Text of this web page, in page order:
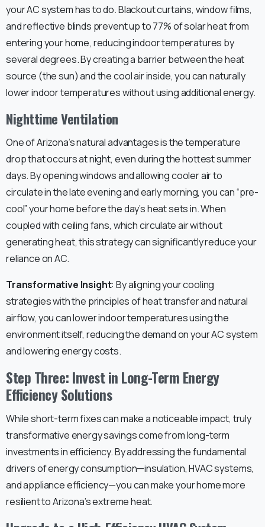
your AC system has to do. Blackout curtains, window films,
and reflective blinds prevent up to 77% of solar heat from
entering your home, reducing indoor temperatures by
several degrees. By creating a barrier between the heat
source (the sun) and the cool air inside, you can naturally
lower indoor temperatures without using additional energy.
Nighttime Ventilation
One of Arizona’s natural advantages is the temperature
drop that occurs at night, even during the hottest summer
days. By opening windows and allowing cooler air to
circulate in the late evening and early morning, you can “pre-
cool” your home before the day’s heat sets in. When
coupled with ceiling fans, which circulate air without
generating heat, this strategy can significantly reduce your
reliance on AC.
Transformative Insight: By aligning your cooling
strategies with the principles of heat transfer and natural
airflow, you can lower indoor temperatures using the
environment itself, reducing the demand on your AC system
and lowering energy costs.
Step Three: Invest in Long-Term Energy
Efficiency Solutions
While short-term fixes can make a noticeable impact, truly
transformative energy savings come from long-term
investments in efficiency. By addressing the fundamental
drivers of energy consumption—insulation, HVAC systems,
and appliance efficiency—you can make your home more
resilient to Arizona’s extreme heat.